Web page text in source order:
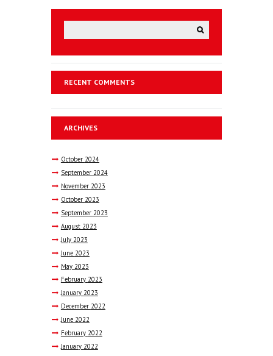
RECENT COMMENTS
ARCHIVES
October 2024
September 2024
November 2023
October 2023
September 2023
August 2023
July 2023
June 2023
May 2023
February 2023
January 2023
December 2022
June 2022
February 2022
January 2022